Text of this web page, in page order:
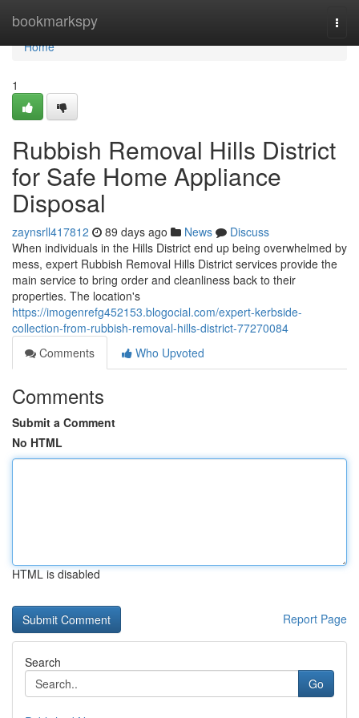
bookmarkspy
Home
Home
1
Rubbish Removal Hills District
for Safe Home Appliance
Disposal
zaynsrll417812 89 days ago News
Discuss
When individuals in the Hills District end up being overwhelmed by
mess, expert Rubbish Removal Hills District services provide the
main service to bring order and cleanliness back to their
properties. The location's
https://imogenrefg452153.blogocial.com/expert-kerbside-
collection-from-rubbish-removal-hills-district-77270084
Comments
Who Upvoted
Comments
Submit a Comment
No HTML
HTML is disabled
Report Page
Search
Go